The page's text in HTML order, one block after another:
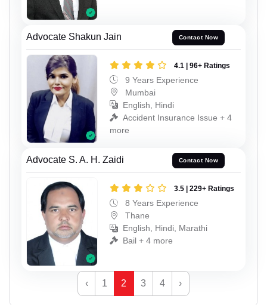
Advocate Shakun Jain Contact Now
4.1 | 96+ Ratings
9 Years Experience
Mumbai
English, Hindi
Accident Insurance Issue + 4
more
Advocate S. A. H. Zaidi Contact Now
3.5 | 229+ Ratings
8 Years Experience
Thane
English, Hindi, Marathi
Bail + 4 more
‹ 1 2 3 4 ›